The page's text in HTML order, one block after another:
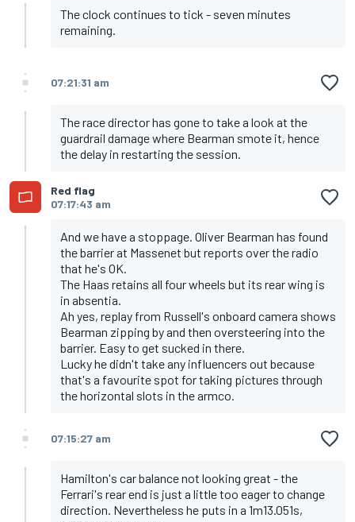
The clock continues to tick - seven minutes
remaining.
07:21:31 am
The race director has gone to take a look at the
guardrail damage where Bearman smote it, hence
the delay in restarting the session.
Red flag
07:17:43 am
And we have a stoppage. Oliver Bearman has found
the barrier at Massenet but reports over the radio
that he's OK.
The Haas retains all four wheels but its rear wing is
in absentia.
Ah yes, replay from Russell's onboard camera shows
Bearman zipping by and then oversteering into the
barrier. Easy to get sucked in there.
Lucky he didn't take any influencers out because
that's a favourite spot for taking pictures through
the horizontal slots in the armco.
07:15:27 am
Hamilton's car balance not looking great - the
Ferrari's rear end is just a little too eager to change
direction. Nevertheless he puts in a 1m13.051s,